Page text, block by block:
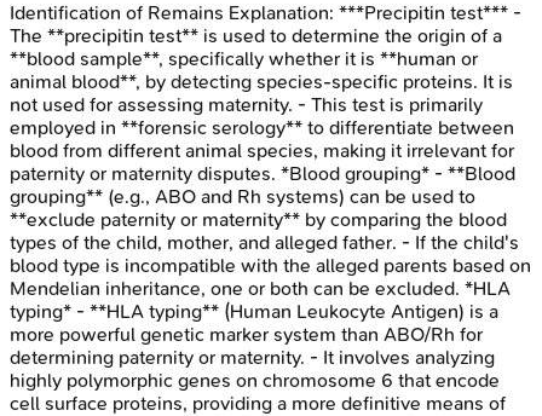
Identification of Remains Explanation: ***Precipitin test*** -
The **precipitin test** is used to determine the origin of a
**blood sample**, specifically whether it is **human or
animal blood**, by detecting species-specific proteins. It is
not used for assessing maternity. - This test is primarily
employed in **forensic serology** to differentiate between
blood from different animal species, making it irrelevant for
paternity or maternity disputes. *Blood grouping* - **Blood
grouping** (e.g., ABO and Rh systems) can be used to
**exclude paternity or maternity** by comparing the blood
types of the child, mother, and alleged father. - If the child's
blood type is incompatible with the alleged parents based on
Mendelian inheritance, one or both can be excluded. *HLA
typing* - **HLA typing** (Human Leukocyte Antigen) is a
more powerful genetic marker system than ABO/Rh for
determining paternity or maternity. - It involves analyzing
highly polymorphic genes on chromosome 6 that encode
cell surface proteins, providing a more definitive means of